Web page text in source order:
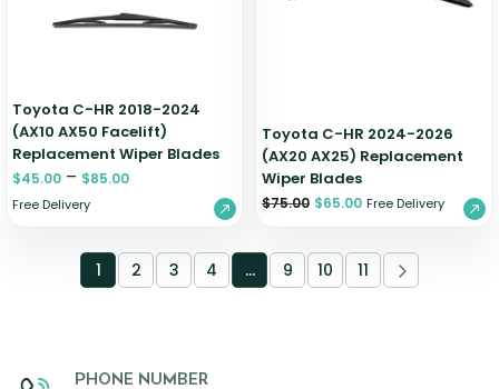
Toyota C-HR 2018-2024
(AX10 AX50 Facelift)
Replacement Wiper Blades
$45.00 – $85.00
Free Delivery
Toyota C-HR 2024-2026
(AX20 AX25) Replacement
Wiper Blades
$75.00 $65.00 Free Delivery
1 2 3 4 … 9 10 11
PHONE NUMBER